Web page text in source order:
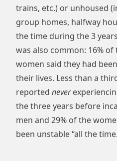
trains, etc.) or unhoused
group homes, halfway
the time during the 3
was also common: 16%
women said they had
their lives. Less than a
reported never
the three years before
men and 29% of the
been unstable “all the